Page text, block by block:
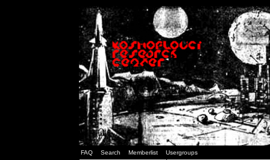
FAQ Search Memberlist Usergroups